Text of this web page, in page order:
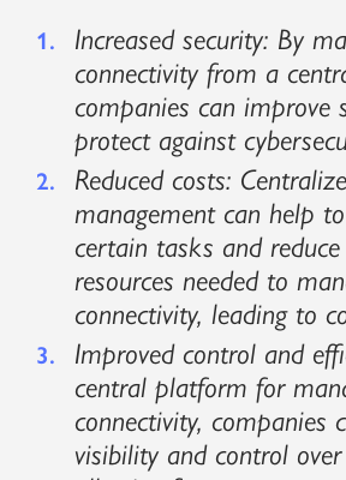
Increased security: By
connectivity from a
companies can improve
protect against
Reduced costs:
management can help
certain tasks and
resources needed to
connectivity, leading to
Improved control and
central platform for
connectivity, companies
visibility and control